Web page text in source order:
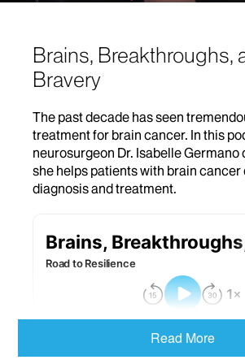
Brains, Breakthroughs,
Bravery
The past decade has seen
treatment for brain cancer. In this
neurosurgeon Dr. Isabelle Germano
she helps patients with brain cancer
diagnosis and treatment.
Read More